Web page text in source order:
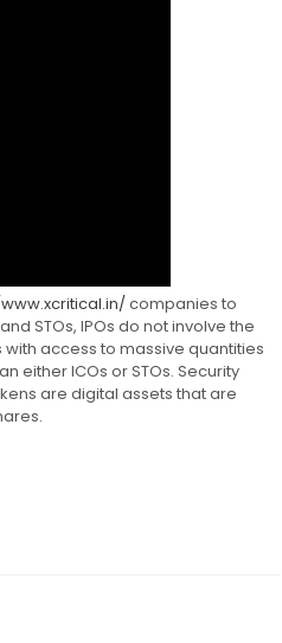
companies to
STOs, IPOs do not involve the
access to massive quantities
either ICOs or STOs. Security
are digital assets that are